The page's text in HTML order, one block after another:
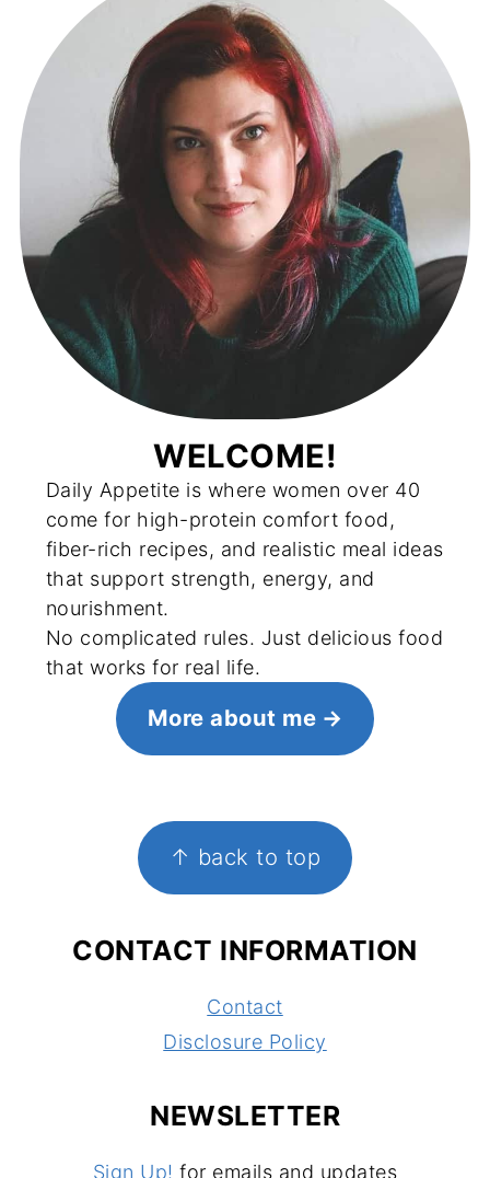
WELCOME!
Daily Appetite is where women over 40
come for high-protein comfort food,
fiber-rich recipes, and realistic meal ideas
that support strength, energy, and
nourishment.
No complicated rules. Just delicious food
that works for real life.
More about me
↑ back to top
CONTACT INFORMATION
Contact
Disclosure Policy
NEWSLETTER
Sign Up! for emails and updates